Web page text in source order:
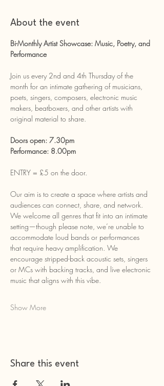
About the event
Bi-Monthly Artist Showcase: Music, Poetry, and
Performance
Join us every 2nd and 4th Thursday of the
month for an intimate gathering of musicians,
poets, singers, composers, electronic music
makers, beatboxers, and other artists with
original material to share.
Doors open: 7.30pm
Performance: 8.00pm
ENTRY = £5 on the door.
Our aim is to create a space where artists and
audiences can connect, share, and network.
We welcome all genres that fit into an intimate
setting—though please note, we’re unable to
accommodate loud bands or performances
that require heavy amplification. We
encourage stripped-back acoustic sets, singers
or MCs with backing tracks, and live electronic
music that aligns with this vibe.
Show More
Share this event